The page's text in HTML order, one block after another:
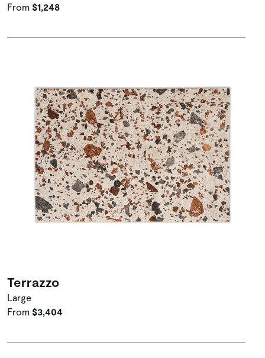
From $1,248
Terrazzo
Large
From $3,404